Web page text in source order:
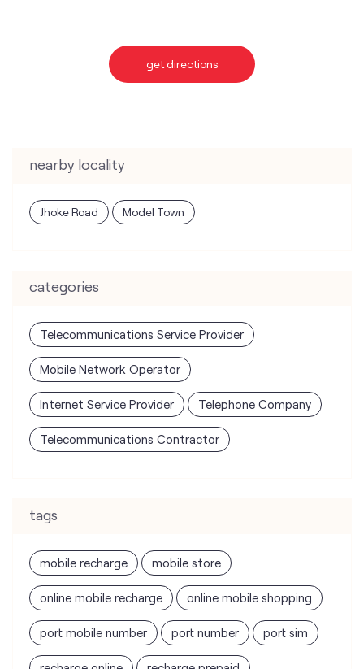
get directions
nearby locality
Jhoke Road Model Town
categories
Telecommunications Service Provider
Mobile Network Operator
Internet Service Provider Telephone Company
Telecommunications Contractor
tags
mobile recharge mobile store
online mobile recharge online mobile shopping
port mobile number port number port sim